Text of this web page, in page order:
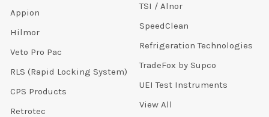
Appion
Hilmor
Veto Pro Pac
RLS (Rapid Locking System)
CPS Products
Retrotec
TSI / Alnor
SpeedClean
Refrigeration Technologies
TradeFox by Supco
UEI Test Instruments
View All